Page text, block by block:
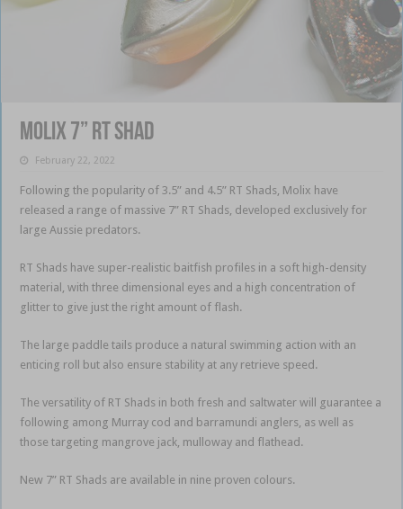
Molix 7” RT Shad
February 22, 2022
Following the popularity of 3.5” and 4.5” RT Shads, Molix have
released a range of massive 7” RT Shads, developed exclusively for
large Aussie predators.
RT Shads have super-realistic baitfish profiles in a soft high-density
material, with three dimensional eyes and a high concentration of
glitter to give just the right amount of flash.
The large paddle tails produce a natural swimming action with an
enticing roll but also ensure stability at any retrieve speed.
The versatility of RT Shads in both fresh and saltwater will guarantee a
following among Murray cod and barramundi anglers, as well as
those targeting mangrove jack, mulloway and flathead.
New 7” RT Shads are available in nine proven colours.